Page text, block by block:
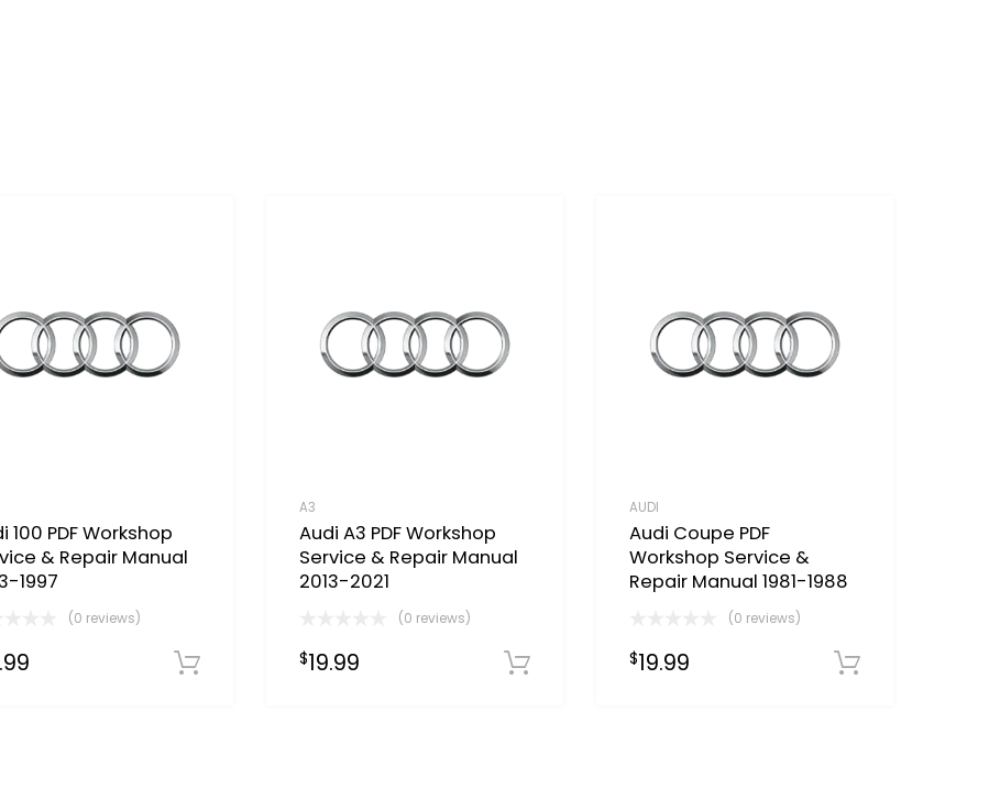
100 PDF Workshop
& Repair Manual
1997
(0 reviews)
Download Now
A3
Audi A3 PDF Workshop
Service & Repair Manual
2013-2021
(0 reviews)
$19.99 Download Now
AUDI
Audi Coupe PDF
Workshop Service &
Repair Manual 1981-1988
(0 reviews)
$19.99